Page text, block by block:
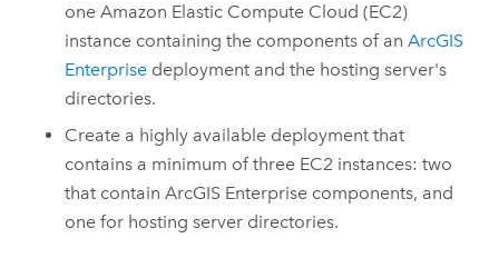
oneAmazon Elastic Compute Cloud (EC2)
instance containing the components of anArcGIS
Enterprise deployment and the hosting server's
directories.
Create a highly available deployment that
contains a minimum of three EC2 instances: two
that containArcGIS Enterprise components, and
one for hosting server directories.